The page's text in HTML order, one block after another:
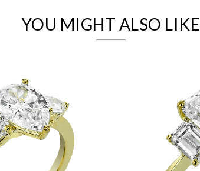
YOU MIGHT ALSO LIKE
Marketing